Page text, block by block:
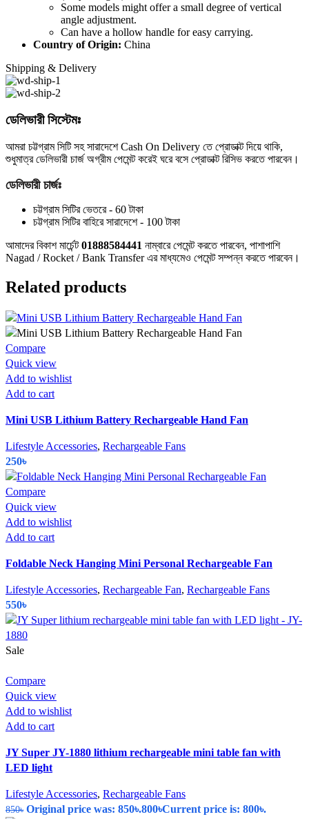
Some models might offer a small degree of vertical
angle adjustment.
Can have a hollow handle for easy carrying.
Country of Origin: China
Shipping & Delivery
ডেলিভারী সিস্টেমঃ
আমরা চট্টগ্রাম সিটি সহ সারাদেশে Cash On Delivery তে প্রোডাক্ট দিয়ে থাকি,
শুধুমাত্র ডেলিভারী চার্জ অগ্রীম পেমেন্ট করেই ঘরে বসে প্রোডাক্ট রিসিভ করতে পারবেন।
ডেলিভারী চার্জঃ
চট্টগ্রাম সিটির ভেতরে - 60 টাকা
চট্টগ্রাম সিটির বাহিরে সারাদেশে - 100 টাকা
আমাদের বিকাশ মার্চেন্ট01888584441 নাম্বারে পেমেন্ট করতে পারবেন, পাশাপাশি
Nagad / Rocket / Bank Transfer এর মাধ্যমেও পেমেন্ট সম্পন্ন করতে পারবেন।
Related products
Compare
Quick view
Add to wishlist
Add to cart
Mini USB Lithium Battery Rechargeable Hand Fan
Lifestyle Accessories, Rechargeable Fans
250৳
Compare
Quick view
Add to wishlist
Add to cart
Foldable Neck Hanging Mini Personal Rechargeable Fan
Lifestyle Accessories, Rechargeable Fan, Rechargeable Fans
550৳
Sale
Compare
Quick view
Add to wishlist
Add to cart
JY Super JY-1880 lithium rechargeable mini table fan with
LED light
Lifestyle Accessories, Rechargeable Fans
850৳ Original price was: 850৳.800৳Current price is: 800৳.